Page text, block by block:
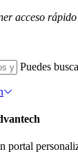
acceso
Puedes
portal